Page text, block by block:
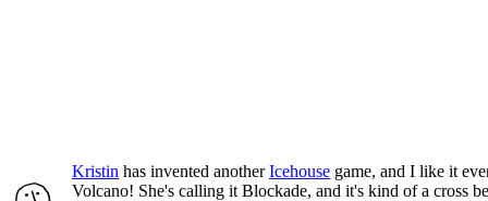
Kristin has invented anotherIcehouse game, and I like it
Volcano! She's calling it Blockade, and it's kind of a cross